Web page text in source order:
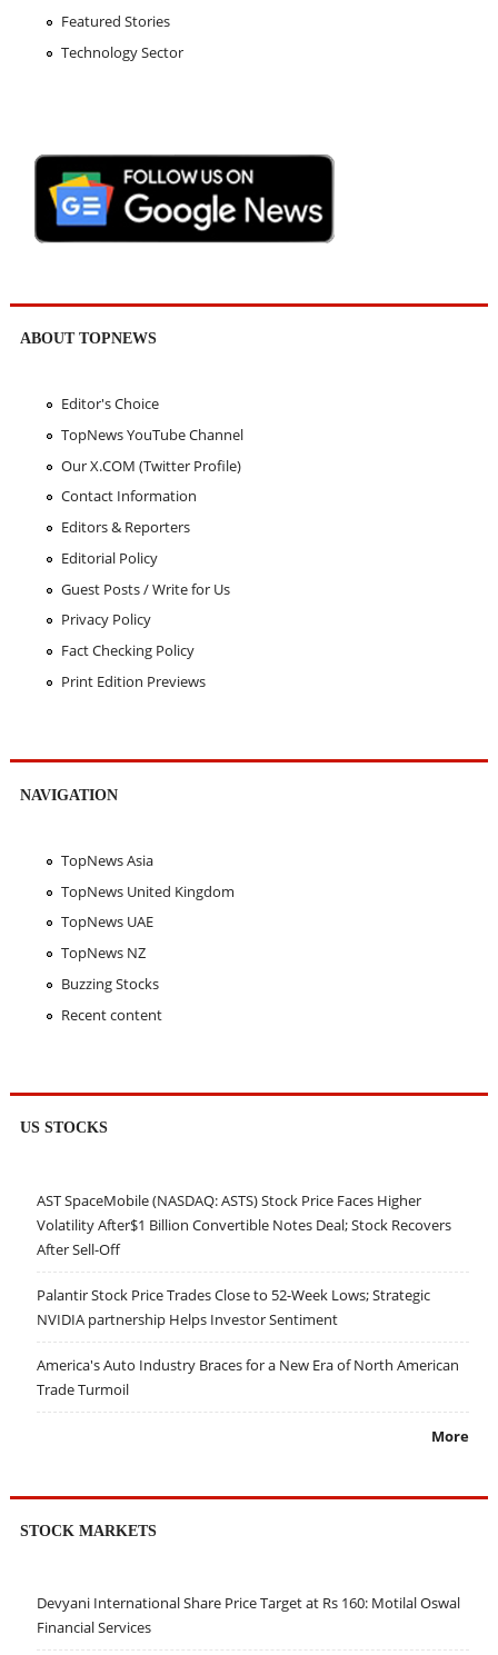
Featured Stories
Technology Sector
ABOUT TOPNEWS
Editor's Choice
TopNews YouTube Channel
Our X.COM (Twitter Profile)
Contact Information
Editors & Reporters
Editorial Policy
Guest Posts / Write for Us
Privacy Policy
Fact Checking Policy
Print Edition Previews
NAVIGATION
TopNews Asia
TopNews United Kingdom
TopNews UAE
TopNews NZ
Buzzing Stocks
Recent content
US STOCKS
AST SpaceMobile (NASDAQ: ASTS) Stock Price Faces Higher
Volatility After$1 Billion Convertible Notes Deal; Stock Recovers
After Sell-Off
Palantir Stock Price Trades Close to 52-Week Lows; Strategic
NVIDIA partnership Helps Investor Sentiment
America's Auto Industry Braces for a New Era of North American
Trade Turmoil
More
STOCK MARKETS
Devyani International Share Price Target at Rs 160: Motilal Oswal
Financial Services